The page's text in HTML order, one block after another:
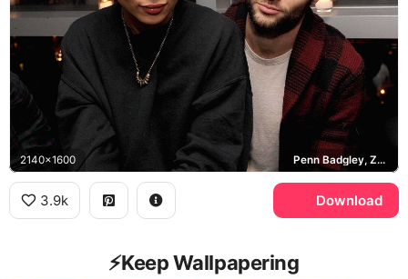
2140x1600 Penn Badgley, Zoe Kravitz
3.9k Download
⚡️Keep Wallpapering